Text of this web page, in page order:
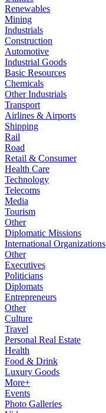
Renewables
Mining
Industrials
Construction
Automotive
Industrial Goods
Basic Resources
Chemicals
Other Industrials
Transport
Airlines & Airports
Shipping
Rail
Road
Retail & Consumer
Health Care
Technology
Telecoms
Media
Tourism
Other
Diplomatic Missions
International Organizations
Other
Executives
Politicians
Diplomats
Entrepreneurs
Other
Culture
Travel
Personal Real Estate
Health
Food & Drink
Luxury Goods
More+
Events
Photo Galleries